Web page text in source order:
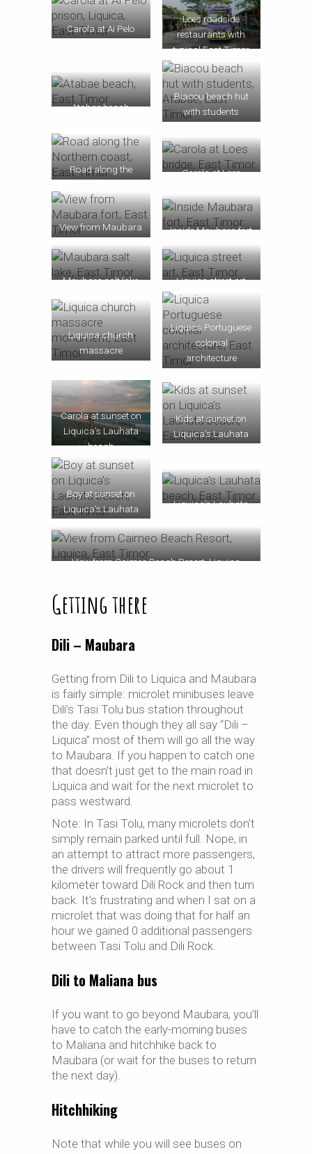
Carola at Ai Pelo
Loes roadside
restaurants with
typical East Timor
bus
Atabae beach
Biacou beach hut
with students
Road along the
Carola at Loes
View from Maubara
Inside Maubara fort
Maubara salt lake Liquica street art
Liquica church
massacre
Liquica Portuguese
colonial
architecture
Carola at sunset on
Liquica’s Lauhata
beach
Kids at sunset on
Liquica’s Lauhata
Boy at sunset on
Liquica’s Lauhata
Liquica’s Lauhata
View from Caimeo Beach Resort, Liquica
Getting there
Dili – Maubara
Getting from Dili to Liquica and Maubara
is fairly simple: microlet minibuses leave
Dili’s Tasi Tolu bus station throughout
the day. Even though they all say “Dili –
Liquica” most of them will go all the way
to Maubara. If you happen to catch one
that doesn’t just get to the main road in
Liquica and wait for the next microlet to
pass westward.
Note: In Tasi Tolu, many microlets don’t
simply remain parked until full. Nope, in
an attempt to attract more passengers,
the drivers will frequently go about 1
kilometer toward Dili Rock and then turn
back. It’s frustrating and when I sat on a
microlet that was doing that for half an
hour we gained 0 additional passengers
between Tasi Tolu and Dili Rock.
Dili to Maliana bus
If you want to go beyond Maubara, you’ll
have to catch the early-morning buses
to Maliana and hitchhike back to
Maubara (or wait for the buses to return
the next day).
Hitchhiking
Note that while you will see buses on